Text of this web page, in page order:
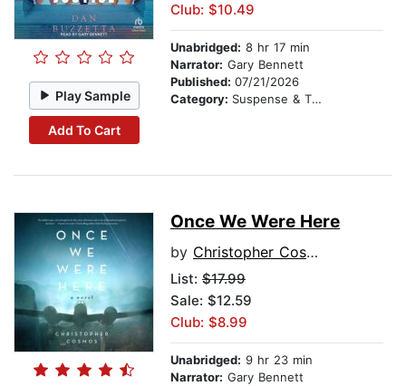
Play Sample
Add To Cart
Club: $10.49
Unabridged: 8 hr 17 min
Narrator: Gary Bennett
Published: 07/21/2026
Category: Suspense & Thriller
Once We Were Here
by Christopher Cosmos
List: $17.99
Sale: $12.59
Club: $8.99
Unabridged: 9 hr 23 min
Narrator: Gary Bennett